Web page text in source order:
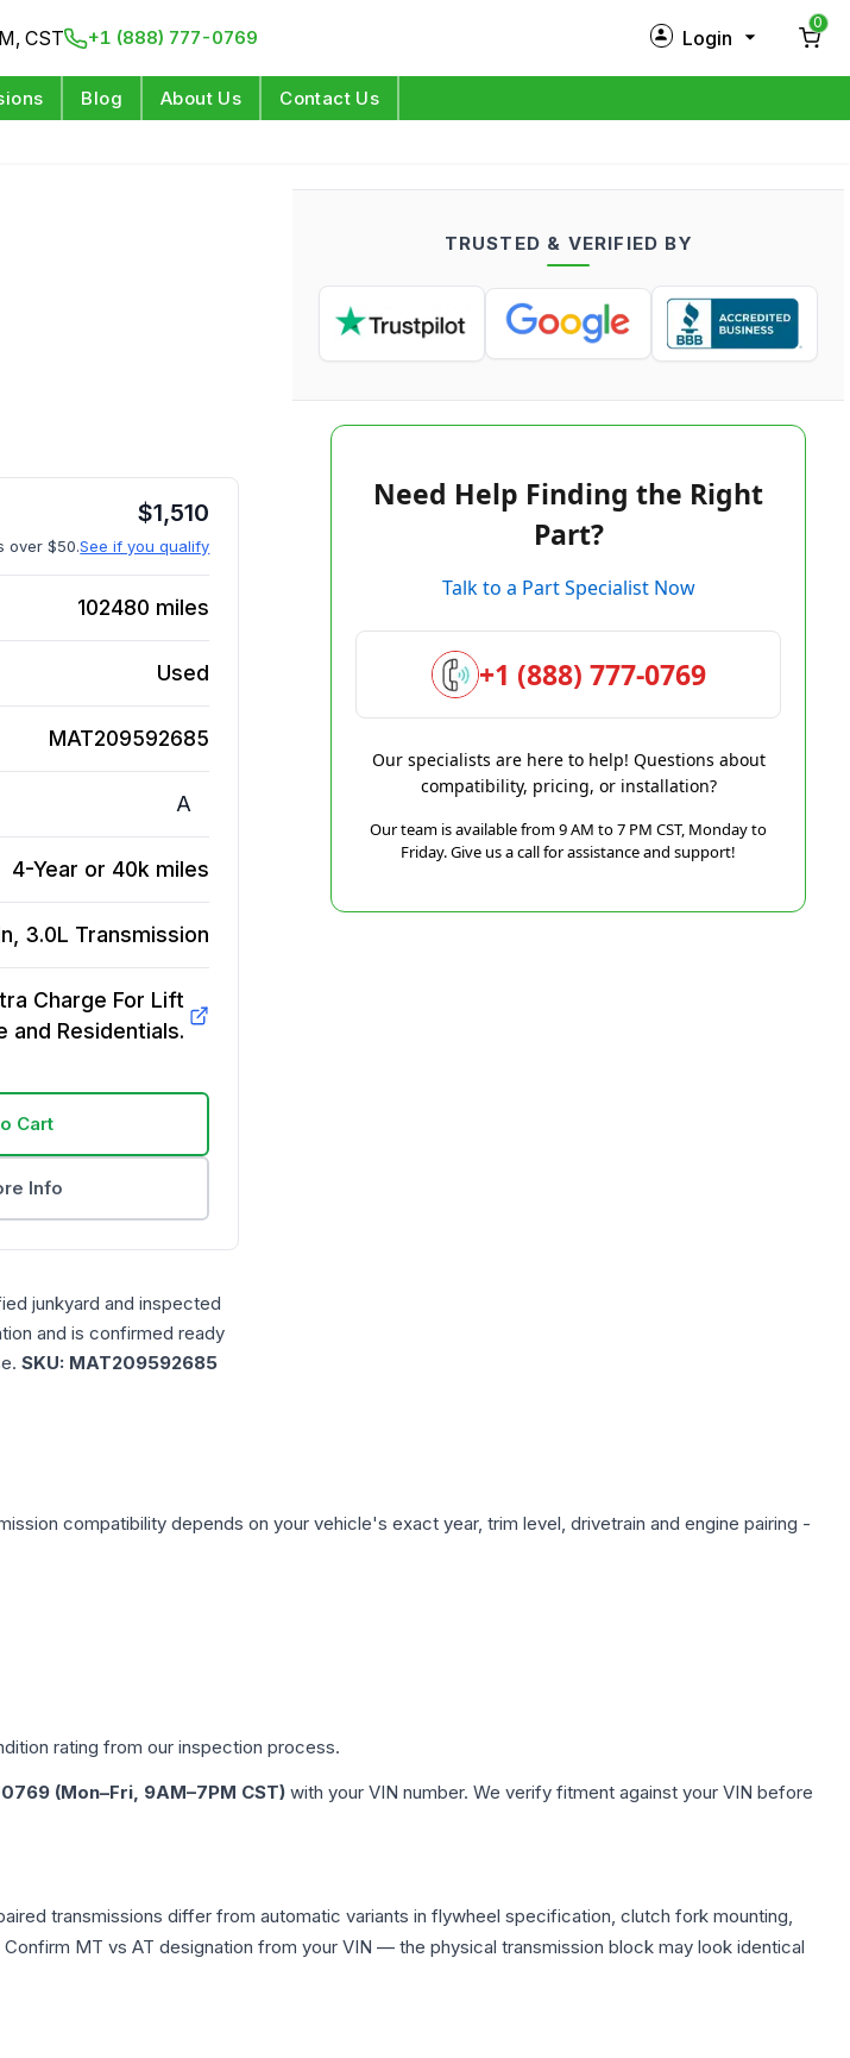
CST +1 (888) 777-0769 Login
Log in
0
Blog About Us Contact Us
$1,510
over $50.See if you qualify
102480 miles
Used
MAT209592685
A
4-Year or 40k miles
3.0L Transmission
Charge For Lift
and Residentials.
Cart
Info
junkyard and inspected
and is confirmed ready
SKU: MAT209592685
TRUSTED & VERIFIED BY
Need Help Finding the Right
Part?
Talk to a Part Specialist Now
+1 (888) 777-0769
Our specialists are here to help! Questions about
compatibility, pricing, or installation?
Our team is available from 9 AM to 7 PM CST, Monday to
Friday. Give us a call for assistance and support!
compatibility depends on your vehicle's exact year, trim level, drivetrain and engine pairing -
rating from our inspection process.
(Mon–Fri, 9AM–7PM CST) with your VIN number. We verify fitment against your VIN before
transmissions differ from automatic variants in flywheel specification, clutch fork mounting,
MT vs AT designation from your VIN — the physical transmission block may look identical